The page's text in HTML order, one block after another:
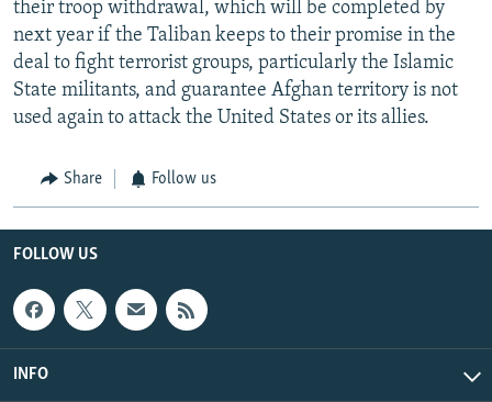
their troop withdrawal, which will be completed by
next year if the Taliban keeps to their promise in the
deal to fight terrorist groups, particularly the Islamic
State militants, and guarantee Afghan territory is not
used again to attack the United States or its allies.
Share Follow us
FOLLOW US
INFO